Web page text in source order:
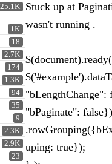
25.1K
1K
18
2.7K
174
1.3K
94
35
9
2.3K
2.9K
23
Stuck up at
wasn't running .
"bLengthChange":
"bPaginate": false})
uping: true});